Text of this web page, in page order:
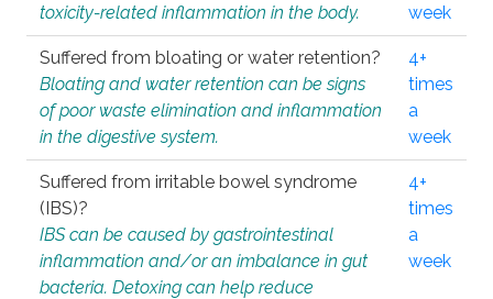
toxicity-related inflammation in the body.
week
Suffered from bloating or water retention?
Bloating and water retention can be signs
of poor waste elimination and inflammation
in the digestive system.
4+
times
a
week
Suffered from irritable bowel syndrome
(IBS)?
IBS can be caused by gastrointestinal
inflammation and/or an imbalance in gut
bacteria. Detoxing can help reduce
4+
times
a
week